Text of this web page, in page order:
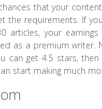
that your
the requirements. If
articles, your
as a premium writer.
can get 4.5 stars,
start making much